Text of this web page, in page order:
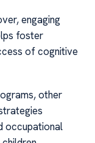
engaging
foster
of cognitive
other
occupational